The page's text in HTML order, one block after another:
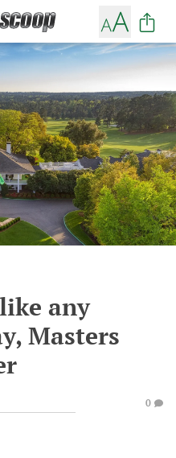
any
Masters
0